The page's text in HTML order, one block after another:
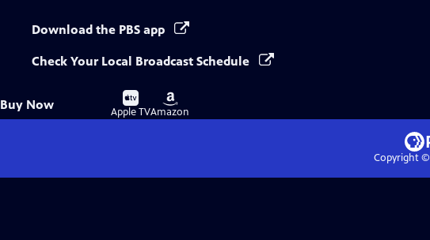
Download the PBS app
Check Your Local Broadcast Schedule
Buy Now
Buy
on
Apple TV
Buy
on
Amazon
Copyright ©